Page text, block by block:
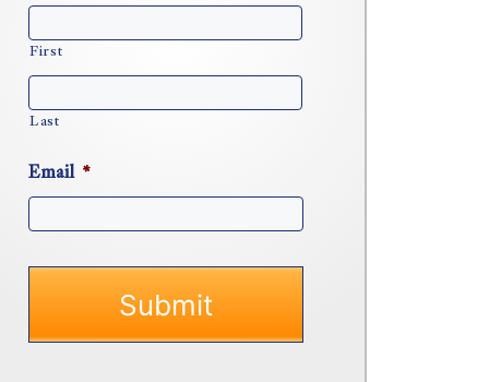
First
Last
Email *